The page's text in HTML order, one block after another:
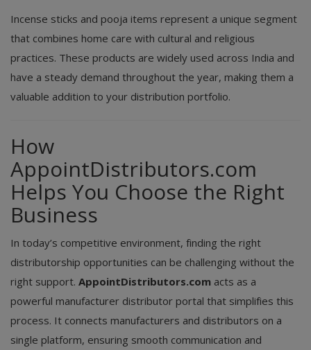
Incense sticks and pooja items represent a unique segment
that combines home care with cultural and religious
practices. These products are widely used across India and
have a steady demand throughout the year, making them a
valuable addition to your distribution portfolio.
How
AppointDistributors.com
Helps You Choose the Right
Business
In today’s competitive environment, finding the right
distributorship opportunities can be challenging without the
right support. AppointDistributors.com acts as a
powerful manufacturer distributor portal that simplifies this
process. It connects manufacturers and distributors on a
single platform, ensuring smooth communication and